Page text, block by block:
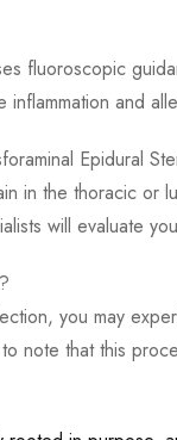
fluoroscopic
and
Epidural
in the thoracic
will evaluate
you may
to note that this